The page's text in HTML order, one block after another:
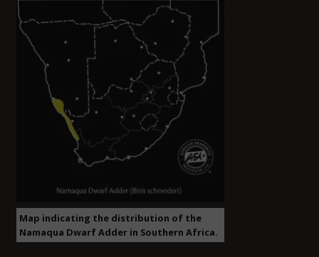
Map indicating the distribution of the
Namaqua Dwarf Adder in Southern Africa.